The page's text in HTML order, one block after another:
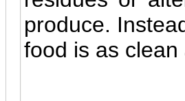
produce.
food is as